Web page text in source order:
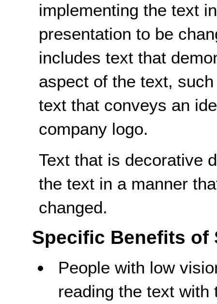
implementing the text
presentation to be
includes text that
aspect of the text,
text that conveys an
company logo.
Text that is decorative
the text in a manner
changed.
Specific Benefits of
People with low
reading the text with